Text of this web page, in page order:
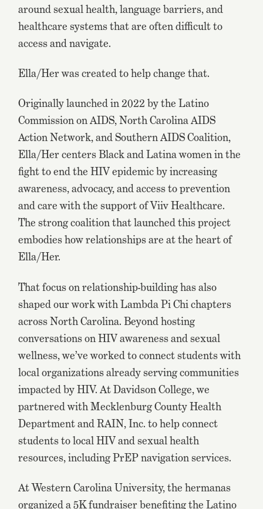
around sexual health, language barriers, and
healthcare systems that are often difficult to
access and navigate.
Ella/Her was created to help change that.
Originally launched in 2022 by the Latino
Commission on AIDS, North Carolina AIDS
Action Network, and Southern AIDS Coalition,
Ella/Her centers Black and Latina women in the
fight to end the HIV epidemic by increasing
awareness, advocacy, and access to prevention
and care with the support of Viiv Healthcare.
The strong coalition that launched this project
embodies how relationships are at the heart of
Ella/Her.
That focus on relationship-building has also
shaped our work with Lambda Pi Chi chapters
across North Carolina. Beyond hosting
conversations on HIV awareness and sexual
wellness, we’ve worked to connect students with
local organizations already serving communities
impacted by HIV. At Davidson College, we
partnered with Mecklenburg County Health
Department and RAIN, Inc. to help connect
students to local HIV and sexual health
resources, including PrEP navigation services.
At Western Carolina University, the hermanas
organized a 5K fundraiser benefiting the Latino